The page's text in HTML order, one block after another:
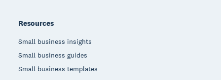
Resources
Small business insights
Small business guides
Small business templates